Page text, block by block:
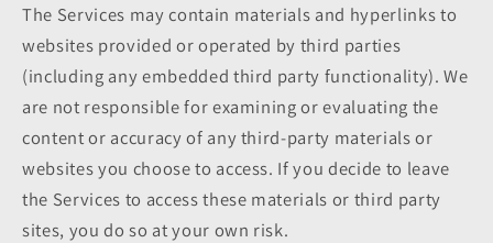
The Services may contain materials and hyperlinks to
websites provided or operated by third parties
(including any embedded third party functionality). We
are not responsible for examining or evaluating the
content or accuracy of any third-party materials or
websites you choose to access. If you decide to leave
the Services to access these materials or third party
sites, you do so at your own risk.